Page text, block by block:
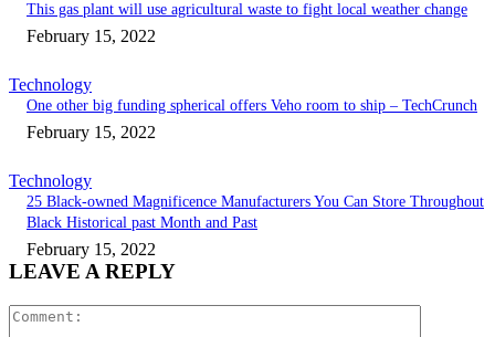
This gas plant will use agricultural waste to fight local weather change
February 15, 2022
Technology
One other big funding spherical offers Veho room to ship – TechCrunch
February 15, 2022
Technology
25 Black-owned Magnificence Manufacturers You Can Store Throughout
Black Historical past Month and Past
February 15, 2022
LEAVE A REPLY